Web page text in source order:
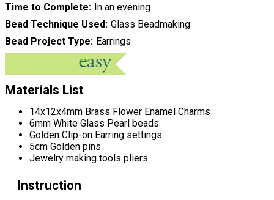
Time to Complete In an evening
Bead Technique Used Glass Beadmaking
Bead Project Type Earrings
Materials List
14x12x4mm Brass Flower Enamel Charms
6mm White Glass Pearl beads
Golden Clip-on Earring settings
5cm Golden pins
Jewelry making tools pliers
Instruction